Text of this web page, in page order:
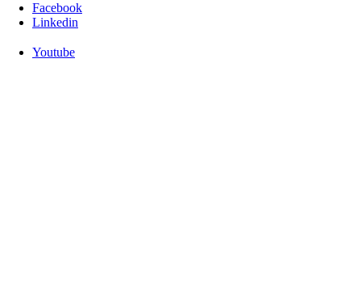
Facebook
Linkedin
Youtube